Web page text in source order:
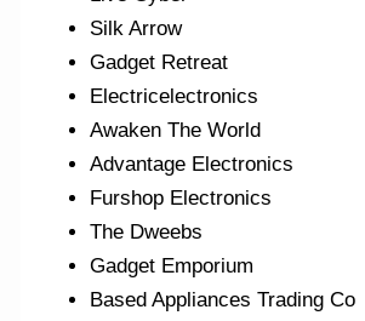
Silk Arrow
Gadget Retreat
Electricelectronics
Awaken The World
Advantage Electronics
Furshop Electronics
The Dweebs
Gadget Emporium
Based Appliances Trading Co